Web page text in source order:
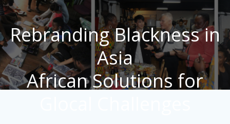
Rebranding Blackness in
Asia
African Solutions for